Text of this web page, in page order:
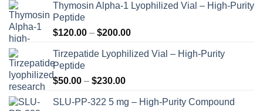
Thymosin Alpha-1 Lyophilized Vial – High-Purity
Peptide
$120.00 – $200.00Price
$120.00
Tirzepatide Lyophilized Vial – High-Purity
Peptide
$50.00 – $230.00Price
$50.00
SLU-PP-322 5 mg – High-Purity Compound